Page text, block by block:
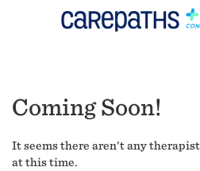
Coming Soon!
It seems there aren't any
at this time.